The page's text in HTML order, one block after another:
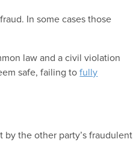
In some cases those
law and a civil violation
safe, failing tofully
the other party’s fraudulent